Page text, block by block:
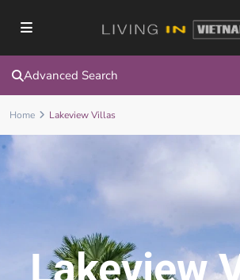
Advanced Search
Home Lakeview Villas
Lakeview